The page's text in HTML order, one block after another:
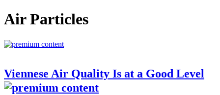
Air Particles
Viennese Air Quality Is at a Good Level